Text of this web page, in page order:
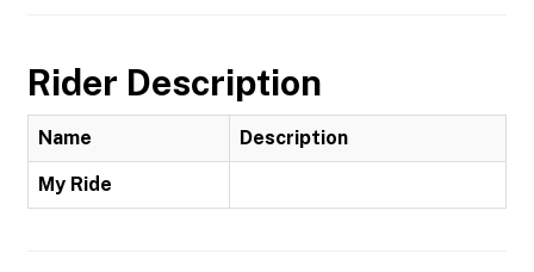
Rider Description
Name Description
My Ride